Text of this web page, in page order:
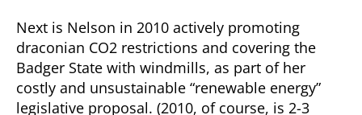
Next is Nelson in 2010 actively promoting
draconian CO2 restrictions and covering the
Badger State with windmills, as part of her
costly and unsustainable “renewable energy”
legislative proposal. (2010, of course, is 2-3